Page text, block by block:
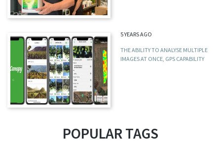
5 YEARS AGO
THE ABILITY TO ANALYSE MULTIPLE
IMAGES AT ONCE, GPS CAPABILITY
POPULAR TAGS